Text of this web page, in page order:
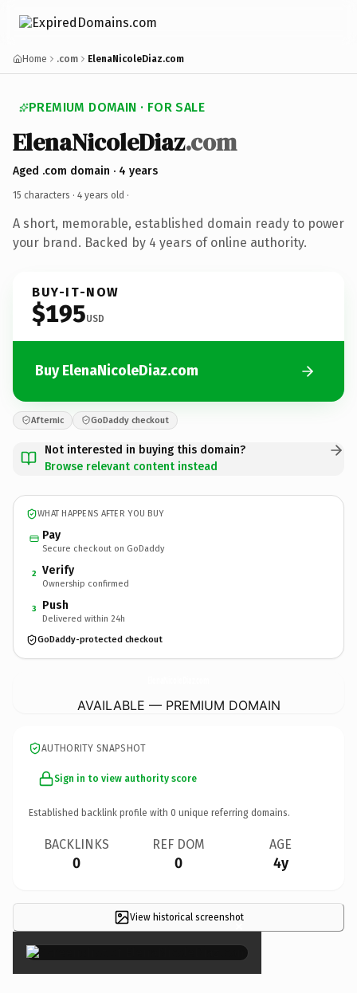
Home .com ElenaNicoleDiaz.com
PREMIUM DOMAIN · FOR SALE
ElenaNicoleDiaz.com
Aged .com domain · 4 years
15 characters · 4 years old ·
A short, memorable, established domain ready to power
your brand. Backed by 4 years of online authority.
BUY-IT-NOW
$195USD
Buy ElenaNicoleDiaz.com
Afternic GoDaddy checkout
Not interested in buying this domain?
Browse relevant content instead
WHAT HAPPENS AFTER YOU BUY
Pay
Secure checkout on GoDaddy
2 Verify
Ownership confirmed
3 Push
Delivered within 24h
GoDaddy-protected checkout
AVAILABLE — PREMIUM DOMAIN
AUTHORITY SNAPSHOT
Sign in to view authority score
Established backlink profile with 0 unique referring domains.
BACKLINKS
0
REF DOM
0
AGE
4y
View historical screenshot
×